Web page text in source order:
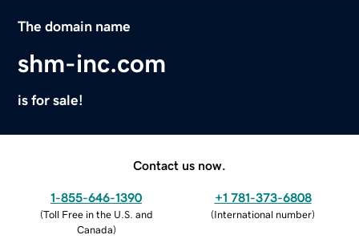
The domain name
shm-inc.com
is for sale!
Contact us now.
1-855-646-1390
(Toll Free in the U.S. and
Canada)
+1 781-373-6808
(International number)